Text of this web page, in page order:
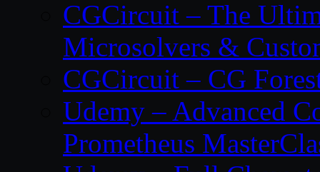
CGCircuit – The
Microsolvers &
CGCircuit – CG
Udemy – Advanced
Prometheus